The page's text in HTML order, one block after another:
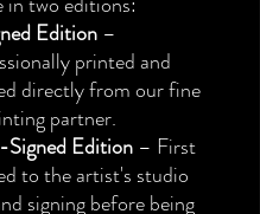
Edition –
printed and
directly from our fine
partner.
Edition – First
to the artist's studio
signing before being